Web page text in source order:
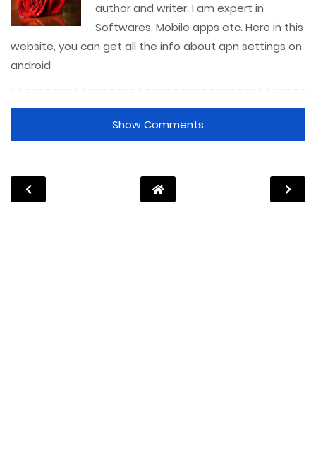
author and writer. I am expert in
Softwares, Mobile apps etc. Here in this
website, you can get all the info about apn settings on
android
Show Comments